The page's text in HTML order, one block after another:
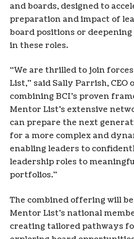
and boards, designed to
preparation and impact of
board positions or
in these roles.
“We are thrilled to join
List,” said Sally Parrish, CEO
combining BCI’s proven
Mentor List’s extensive
can prepare the next
for a more complex and
enabling leaders to
leadership roles to
portfolios.”
The combined offering will
Mentor List’s national
creating tailored pathways